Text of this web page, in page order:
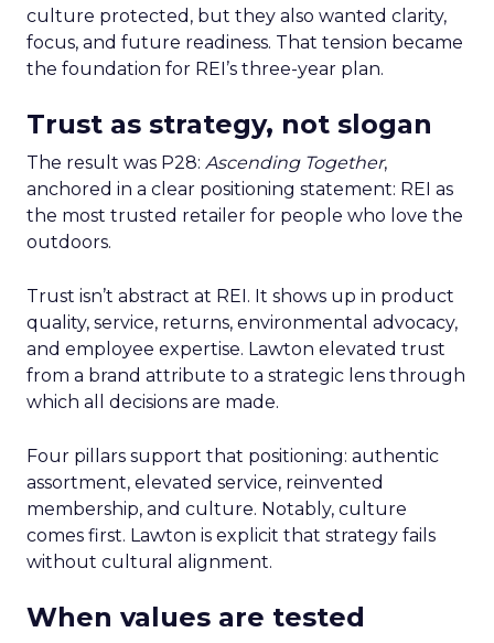
culture protected, but they also wanted clarity,
focus, and future readiness. That tension became
the foundation for REI’s three-year plan.
Trust as strategy, not slogan
The result was P28: Ascending Together,
anchored in a clear positioning statement: REI as
the most trusted retailer for people who love the
outdoors.
Trust isn’t abstract at REI. It shows up in product
quality, service, returns, environmental advocacy,
and employee expertise. Lawton elevated trust
from a brand attribute to a strategic lens through
which all decisions are made.
Four pillars support that positioning: authentic
assortment, elevated service, reinvented
membership, and culture. Notably, culture
comes first. Lawton is explicit that strategy fails
without cultural alignment.
When values are tested